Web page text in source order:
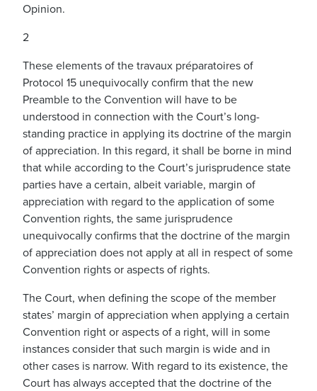
Opinion.
2
These elements of the travaux préparatoires of
Protocol 15 unequivocally confirm that the new
Preamble to the Convention will have to be
understood in connection with the Court’s long-
standing practice in applying its doctrine of the margin
of appreciation. In this regard, it shall be borne in mind
that while according to the Court’s jurisprudence state
parties have a certain, albeit variable, margin of
appreciation with regard to the application of some
Convention rights, the same jurisprudence
unequivocally confirms that the doctrine of the margin
of appreciation does not apply at all in respect of some
Convention rights or aspects of rights.
The Court, when defining the scope of the member
states’ margin of appreciation when applying a certain
Convention right or aspects of a right, will in some
instances consider that such margin is wide and in
other cases is narrow. With regard to its existence, the
Court has always accepted that the doctrine of the